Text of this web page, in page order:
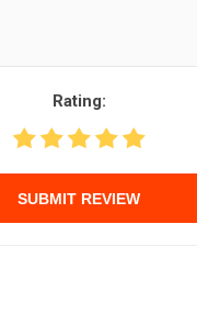
Rating:
SUBMIT REVIEW